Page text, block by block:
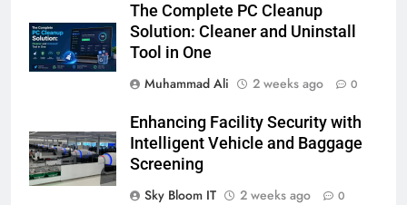
The Complete PC Cleanup
Solution: Cleaner and Uninstall
Tool in One
Muhammad Ali
2 weeks ago 0
Enhancing Facility Security with
Intelligent Vehicle and Baggage
Screening
Sky Bloom IT
2 weeks ago 0